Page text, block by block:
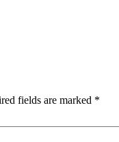
fields are marked *